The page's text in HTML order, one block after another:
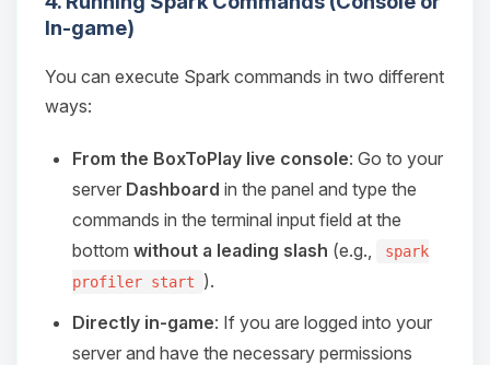
In-game)
You can execute Spark commands in two different
ways:
From the BoxToPlay live console: Go to your
server Dashboard in the panel and type the
commands in the terminal input field at the
bottom without a leading slash (e.g.,
spark
profiler start
).
Directly in-game: If you are logged into your
server and have the necessary permissions
assistant. Tell me what you need,
you.